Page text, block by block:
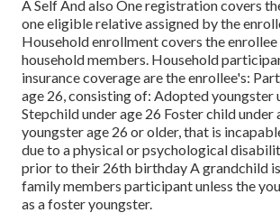
A Self And also One registration covers
one eligible relative assigned by the
Household enrollment covers the
household members. Household
insurance coverage are the enrollee's:
age 26, consisting of: Adopted youngster
Stepchild under age 26 Foster child under
youngster age 26 or older, that is
due to a physical or psychological
prior to their 26th birthday A grandchild
family members participant unless the
as a foster youngster.